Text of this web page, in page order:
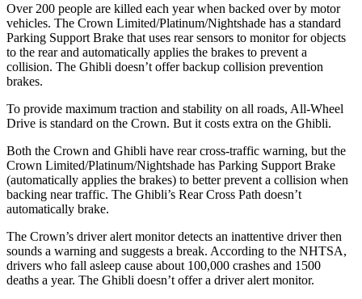
Over 200 people are killed each year when backed over by motor
vehicles. The Crown Limited/Platinum/Nightshade has a standard
Parking Support Brake that uses rear sensors to monitor for objects
to the rear and automatically applies the brakes to prevent a
collision. The Ghibli doesn’t offer backup collision prevention
brakes.
To provide maximum traction and stability on all roads, All-Wheel
Drive is standard on the Crown. But it costs extra on the Ghibli.
Both the Crown and Ghibli have rear cross-traffic warning, but the
Crown Limited/Platinum/Nightshade has Parking Support Brake
(automatically applies the brakes) to better prevent a collision when
backing near traffic. The Ghibli’s Rear Cross Path doesn’t
automatically brake.
The Crown’s driver alert monitor detects an inattentive driver then
sounds a warning and suggests a break. According to the NHTSA,
drivers who fall asleep cause about 100,000 crashes and 1500
deaths a year. The Ghibli doesn’t offer a driver alert monitor.